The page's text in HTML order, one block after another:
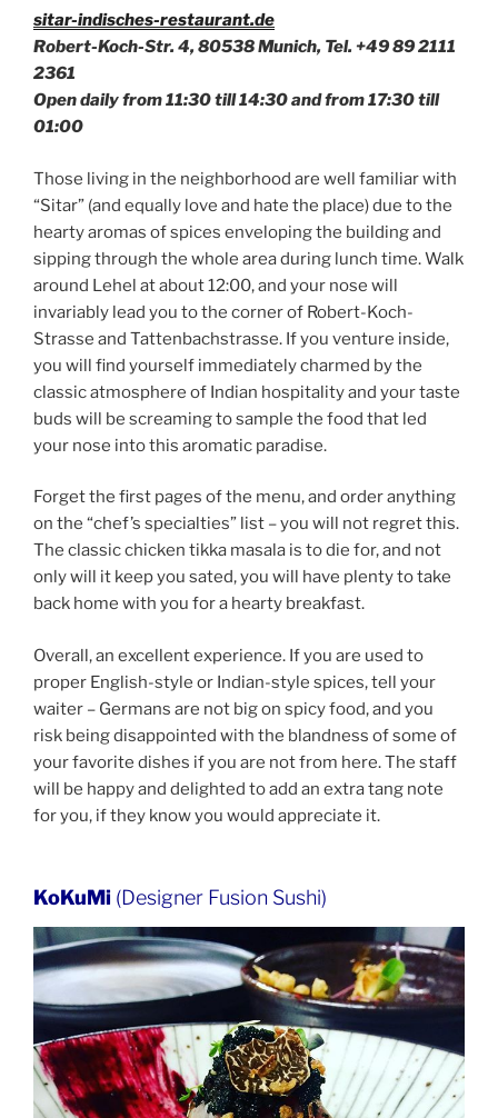
sitar-indisches-restaurant.de
Robert-Koch-Str. 4, 80538 Munich, Tel. +4989 2111
2361
Open daily from 11:30 till 14:30 and from 17:30 till
01:00
Those living in the neighborhood are well familiar with
“Sitar” (and equally love and hate the place) due to the
hearty aromas of spices enveloping the building and
sipping through the whole area during lunch time. Walk
around Lehel at about 12:00, and your nose will
invariably lead you to the corner of Robert-Koch-
Strasse and Tattenbachstrasse. If you venture inside,
you will find yourself immediately charmed by the
classic atmosphere of Indian hospitality and your taste
buds will be screaming to sample the food that led
your nose into this aromatic paradise.
Forget the first pages of the menu, and order anything
on the “chef’s specialties” list – you will not regret this.
The classic chicken tikka masala is to die for, and not
only will it keep you sated, you will have plenty to take
back home with you for a hearty breakfast.
Overall, an excellent experience. If you are used to
proper English-style or Indian-style spices, tell your
waiter – Germans are not big on spicy food, and you
risk being disappointed with the blandness of some of
your favorite dishes if you are not from here. The staff
will be happy and delighted to add an extra tang note
for you, if they know you would appreciate it.
KoKuMi (Designer Fusion Sushi)